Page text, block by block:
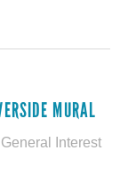
MURAL
General Interest